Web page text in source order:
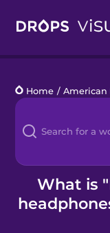
Languages
Blog
Kahoot!
Business
Home / American
What is